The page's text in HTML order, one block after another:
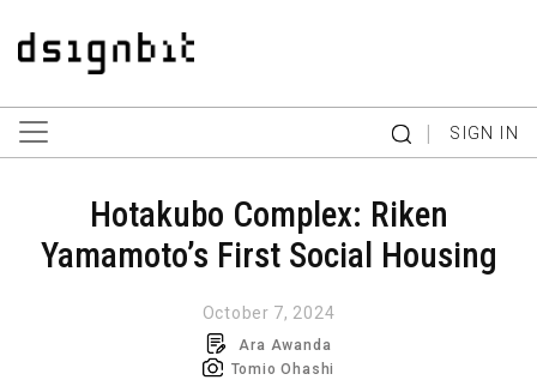
| SIGN IN
Hotakubo Complex: Riken
Yamamoto’s First Social Housing
October 7, 2024
Ara Awanda
Tomio Ohashi